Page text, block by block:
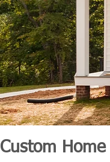
Custom